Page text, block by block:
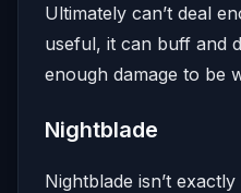
Ultimately can’t deal
useful, it can buff and
enough damage to be
Nightblade
Nightblade isn’t